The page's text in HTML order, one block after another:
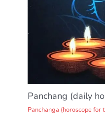
Panchang (daily
Panchanga (horoscope for